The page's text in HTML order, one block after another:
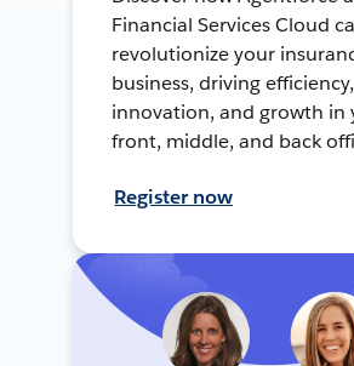
Financial Services Cloud
revolutionize your
business, driving efficiency,
innovation, and growth in
front, middle, and back
Register now